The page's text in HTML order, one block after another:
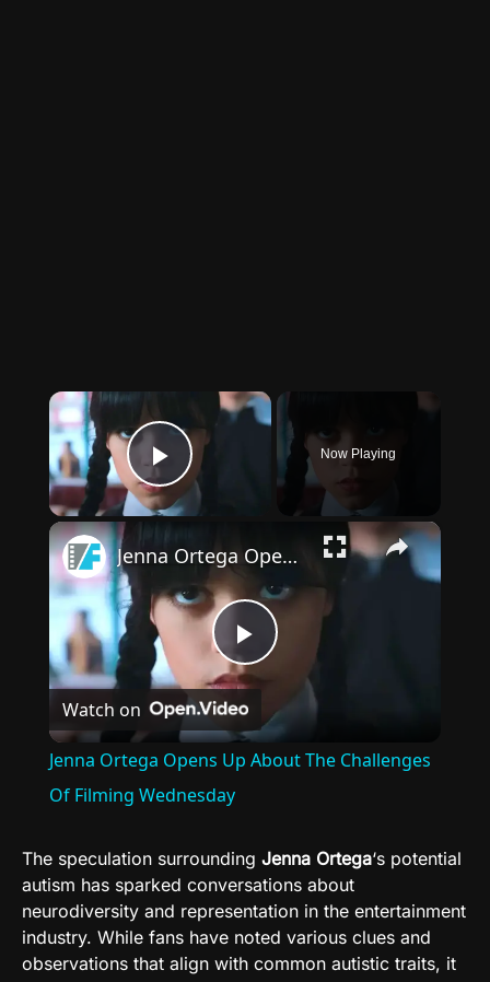
×
Play Video
Now Playing
×
Play
Video
Jenna Ortega Opens Up About The Challenges Of Filming Wednesday
Watch on
Jenna Ortega Opens Up About The Challenges
Of Filming Wednesday
The speculation surrounding Jenna Ortega‘s potential
autism has sparked conversations about
neurodiversity and representation in the entertainment
industry. While fans have noted various clues and
observations that align with common autistic traits, it